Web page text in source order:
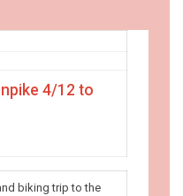
4/12 to
biking trip to the